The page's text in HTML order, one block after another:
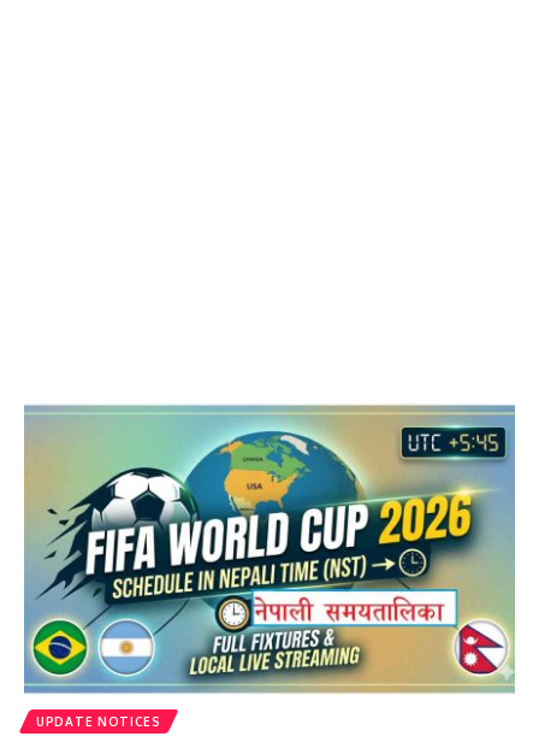
UPDATE NOTICES